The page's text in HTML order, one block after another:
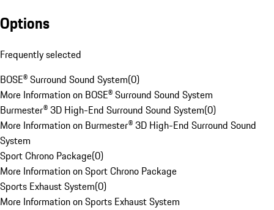
Options
Frequently selected
BOSE® Surround Sound System(0)
More Information on BOSE® Surround Sound System
Burmester® 3D High-End Surround Sound System(0)
More Information on Burmester® 3D High-End Surround Sound
System
Sport Chrono Package(0)
More Information on Sport Chrono Package
Sports Exhaust System(0)
More Information on Sports Exhaust System